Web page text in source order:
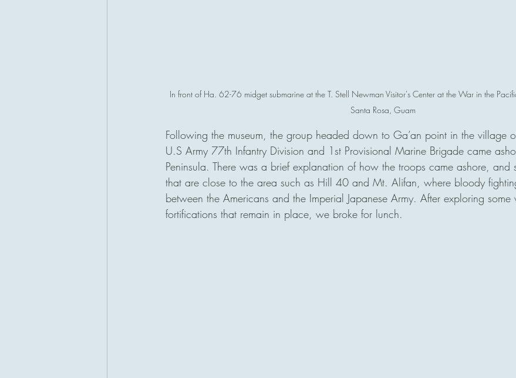
In front of Ha. 62-76 midget submarine at the T. Stell Newman Visitor's Center at the War in the
Santa Rosa, Guam
Following the museum, the group headed down to Ga’an point in the village
U.S Army 77th Infantry Division and 1st Provisional Marine Brigade came
Peninsula. There was a brief explanation of how the troops came ashore, and
that are close to the area such as Hill 40 and Mt. Alifan, where bloody
between the Americans and the Imperial Japanese Army. After exploring
fortifications that remain in place, we broke for lunch.